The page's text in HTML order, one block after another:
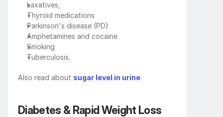
Laxatives,
Thyroid medications
Parkinson's disease (PD)
Amphetamines and cocaine
Smoking
Tuberculosis.
Also read about sugar level in urine
Diabetes & Rapid Weight Loss